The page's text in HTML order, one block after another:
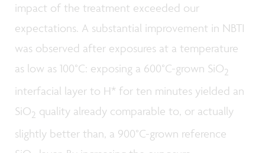
impact of the treatment exceeded our
expectations. A substantial improvement in NBTI
was observed after exposures at a temperature
as low as 100°C: exposing a 600°C-grown SiO2
interfacial layer to H* for ten minutes yielded an
SiO2 quality already comparable to, or actually
slightly better than, a 900°C-grown reference